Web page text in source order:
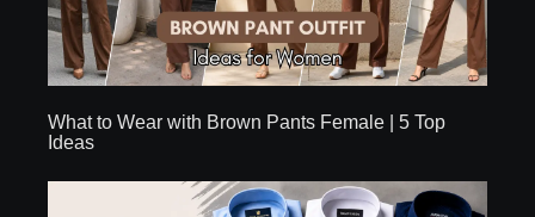
What to Wear with Brown Pants Female | 5 Top
Ideas